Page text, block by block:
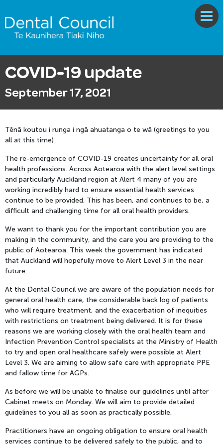
COVID-19 update
September 17, 2021
Tēnā koutou i runga i ngā ahuatanga o te wā (greetings to you
all at this time)
The re-emergence of COVID-19 creates uncertainty for all oral
health professions. Across Aotearoa with the alert level settings
and particularly Auckland region at Alert 4 many of you are
working incredibly hard to ensure essential health services
continue to be provided. This has been, and continues to be, a
difficult and challenging time for all oral health providers.
We want to thank you for the important contribution you are
making in the community, and the care you are providing to the
public of Aotearoa. This week the government has indicated
that Auckland will hopefully move to Alert Level 3 in the near
future.
At the Dental Council we are aware of the population needs for
general oral health care, the considerable back log of patients
who will require treatment, and the exacerbation of inequities
with restrictions on treatment being delivered. It is for these
reasons we are working closely with the oral health team and
Infection Prevention Control specialists at the Ministry of Health
to try and open oral healthcare safely were possible at Alert
Level 3. We are aiming to allow safe care with appropriate PPE
and fallow time for AGPs.
As before we will be unable to finalise our guidelines until after
Cabinet meets on Monday. We will aim to provide detailed
guidelines to you all as soon as practically possible.
Practitioners have an ongoing obligation to ensure oral health
services continue to be delivered safely to the public, and to